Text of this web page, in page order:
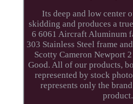
Its deep and low center
skidding and produces a
6 6061 Aircraft Aluminum
303 Stainless Steel frame
Scotty Cameron Newport
Good. All of our products,
represented by stock
represents only the
product.